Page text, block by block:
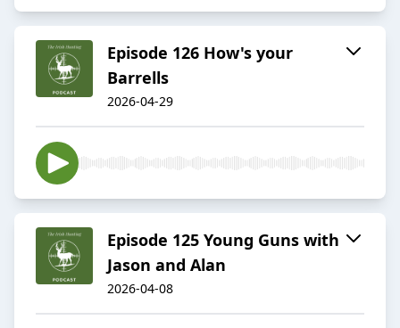
Episode 126 How's your
Barrells
2026-04-29
Episode 125 Young Guns with
Jason and Alan
2026-04-08